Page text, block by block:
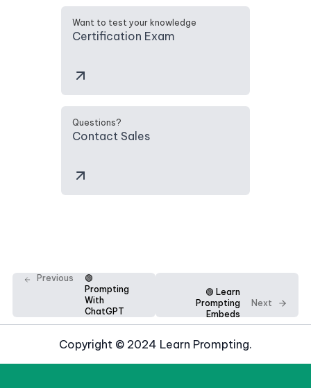
Want to test your knowledge
Certification Exam
Questions?
Contact Sales
Previous
🟢
Prompting
With
ChatGPT
🟢 Learn
Prompting
Embeds
Next
Copyright © 2024 Learn Prompting.